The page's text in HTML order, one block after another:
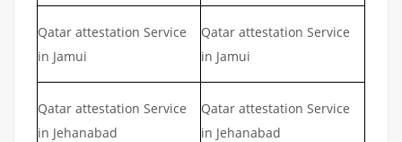
Qatar attestation Service
in Jamui
Qatar attestation Service
in Jamui
Qatar attestation Service
in Jehanabad
Qatar attestation Service
in Jehanabad